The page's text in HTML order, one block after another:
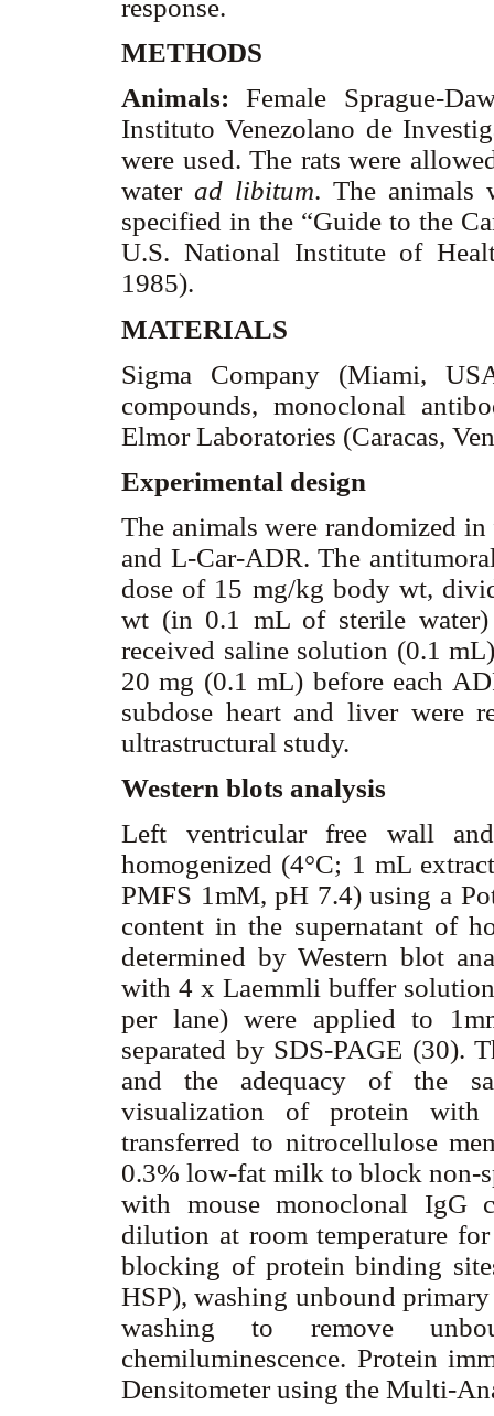
response.
METHODS
Animals:Female Sprague-
Instituto Venezolano de
were used. The rats were
water ad libitum. The animals
specified in the “Guide to the
U.S. National Institute of
1985).
MATERIALS
Sigma Company (Miami,
compounds, monoclonal
Elmor Laboratories (Caracas,
Experimental design
The animals were randomized
and L-Car-ADR. The
dose of 15 mg/kg body wt,
wt (in 0.1 mL of sterile
received saline solution (0.1
20 mg (0.1 mL) before each
subdose heart and liver were
ultrastructural study.
Western blots analysis
Left ventricular free wall
homogenized (4°C; 1 mL
PMFS 1mM, pH 7.4) using a
content in the supernatant of
determined by Western blot
with 4 x Laemmli buffer
per lane) were applied to
separated by SDS-PAGE (30).
and the adequacy of the
visualization of protein with
transferred to nitrocellulose
0.3% low-fat milk to block non-
with mouse monoclonal IgG
dilution at room temperature
blocking of protein binding
HSP), washing unbound
washing to remove
chemiluminescence. Protein
Densitometer using the Multi-